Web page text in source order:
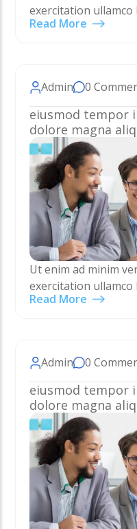
exercitation
commodo
Read More
Admin 0
eiusmod tempor
dolore magna
Ut enim ad minim
exercitation
commodo
Read More
Admin 0
eiusmod tempor
dolore magna